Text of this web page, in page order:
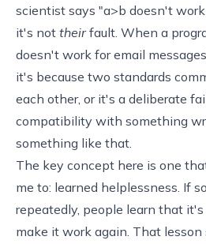
scientist says "a>b doesn't
it's not theirfault. When a
doesn't work for email
it's because two standards
each other, or it's a deliberate
compatibility with something
something like that.
The key concept here is one
me to: learned helplessness . If
repeatedly, people learn that
make it work again. That